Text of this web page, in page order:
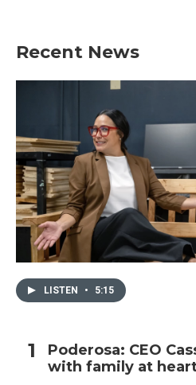
Recent News
LISTEN • 5:15
Poderosa: CEO
with family at